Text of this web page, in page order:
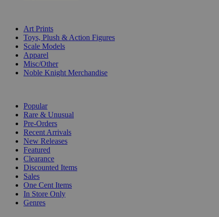
Art Prints
Toys, Plush & Action Figures
Scale Models
Apparel
Misc/Other
Noble Knight Merchandise
Popular
Rare & Unusual
Pre-Orders
Recent Arrivals
New Releases
Featured
Clearance
Discounted Items
Sales
One Cent Items
In Store Only
Genres